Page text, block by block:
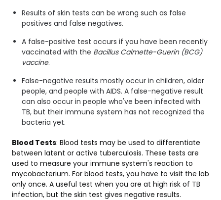
Results of skin tests can be wrong such as false
positives and false negatives.
A false-positive test occurs if you have been recently
vaccinated with the Bacillus Calmette-Guerin (BCG)
vaccine.
False-negative results mostly occur in children, older
people, and people with AIDS. A false-negative result
can also occur in people who've been infected with
TB, but their immune system has not recognized the
bacteria yet.
Blood Tests: Blood tests may be used to differentiate
between latent or active tuberculosis. These tests are
used to measure your immune system's reaction to
mycobacterium. For blood tests, you have to visit the lab
only once. A useful test when you are at high risk of TB
infection, but the skin test gives negative results.